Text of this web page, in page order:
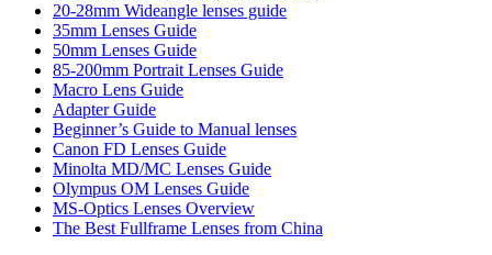
20-28mm Wideangle lenses guide
35mm Lenses Guide
50mm Lenses Guide
85-200mm Portrait Lenses Guide
Macro Lens Guide
Adapter Guide
Beginner’s Guide to Manual lenses
Canon FD Lenses Guide
Minolta MD/MC Lenses Guide
Olympus OM Lenses Guide
MS-Optics Lenses Overview
The Best Fullframe Lenses from China